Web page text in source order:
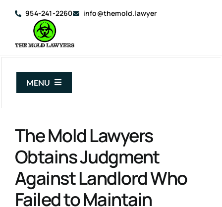
954-241-2260 info@themold.lawyer
MENU
Mold Claims
Mold Guide
Articles
The Mold Lawyers
Obtains Judgment
Against Landlord Who
Failed to Maintain